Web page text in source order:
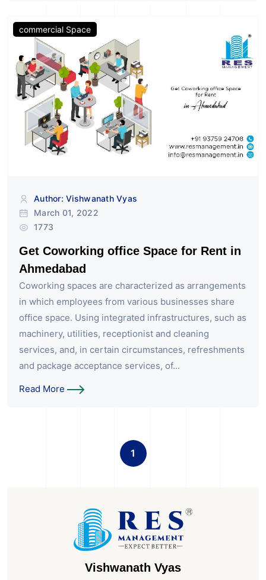
commercial Space
Author: Vishwanath Vyas
March 01, 2022
1773
Get Coworking office Space for Rent in
Ahmedabad
Coworking spaces are characterized as arrangements
in which employees from various businesses share
office space. Using integrated infrastructures, such as
machinery, utilities, receptionist and cleaning
services, and, in certain circumstances, refreshments
and package acceptance services, of...
Read More
1
Vishwanath Vyas